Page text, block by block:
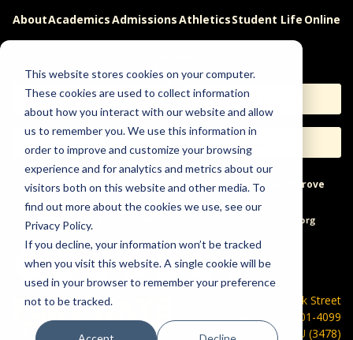
This website stores cookies on your computer.
These cookies are used to collect information
about how you interact with our website and allow
us to remember you. We use this information in
order to improve and customize your browsing
experience and for analytics and metrics about our
visitors both on this website and other media. To
find out more about the cookies we use, see our
Privacy Policy.
If you decline, your information won’t be tracked
when you visit this website. A single cookie will be
used in your browser to remember your preference
not to be tracked.
AboutAcademicsAdmissionsAthleticsStudent Life Online
Apply Request Info
Help & Concerns Accessibility Ideas to Improve
Freedom of Expression
600 Park Street
Hays, KS 67601-4099
785-628-FHSU (3478)